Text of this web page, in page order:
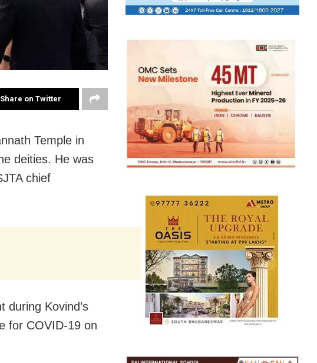
Share on Twitter
Temple in
deities. He was
chief
during Kovind’s
for COVID-19 on